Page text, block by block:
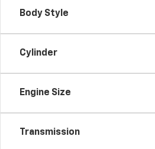
Body Style
Cylinder
Engine Size
Transmission